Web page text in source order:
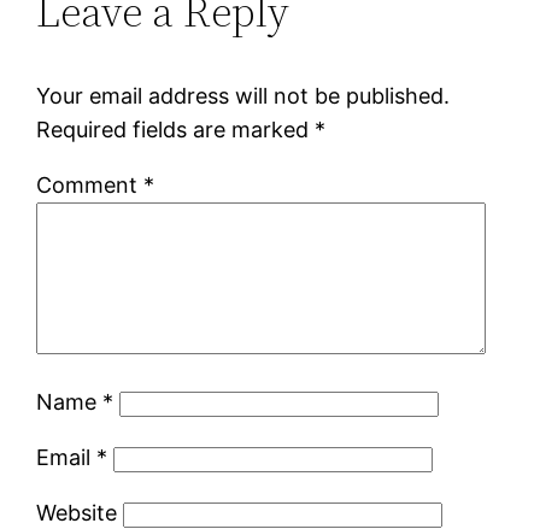
Your email address will not be published.
Required fields are marked *
Comment *
Name *
Email *
Website